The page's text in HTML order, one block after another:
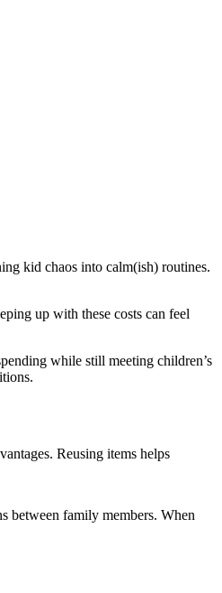
kid chaos into calm(ish) routines.
up with these costs can feel
while still meeting children’s
Reusing items helps
between family members. When